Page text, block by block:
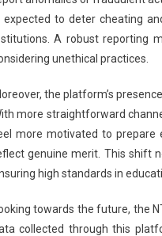
expected to deter cheating
A robust reporting
unethical practices.
the platform’s
more straightforward
more motivated to prepare
genuine merit. This shift
high standards in
towards the future, the
collected through this